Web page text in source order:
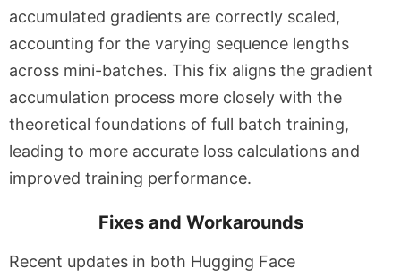
accumulated gradients are correctly scaled,
accounting for the varying sequence lengths
across mini-batches. This fix aligns the gradient
accumulation process more closely with the
theoretical foundations of full batch training,
leading to more accurate loss calculations and
improved training performance.
Fixes and Workarounds
Recent updates in both Hugging Face